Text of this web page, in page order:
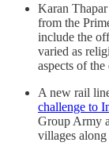
Karan Thapar
from the
include the
varied as
aspects of
A new rail
challenge to
Group Army
villages